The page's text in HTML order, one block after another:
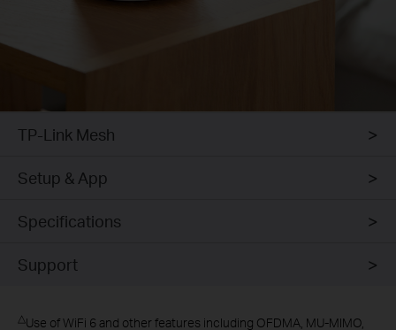
TP-Link Mesh
Setup & App
Specifications
Support
△Use of WiFi 6 and other features including OFDMA, MU-MIMO,